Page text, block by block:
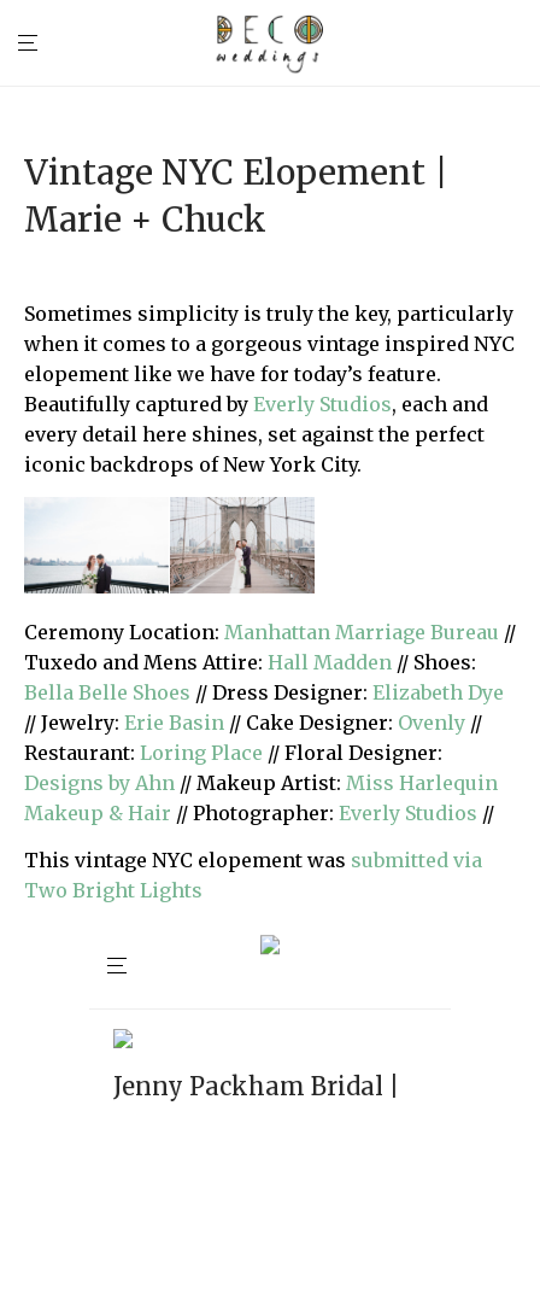
Vintage NYC Elopement |
Marie + Chuck
Sometimes simplicity is truly the key, particularly
when it comes to a gorgeous vintage inspired NYC
elopement like we have for today’s feature.
Beautifully captured by Everly Studios, each and
every detail here shines, set against the perfect
iconic backdrops of New York City.
Ceremony Location: Manhattan Marriage Bureau //
Tuxedo and Mens Attire: Hall Madden // Shoes:
Bella Belle Shoes // Dress Designer: Elizabeth Dye
// Jewelry: Erie Basin // Cake Designer: Ovenly //
Restaurant: Loring Place // Floral Designer:
Designs by Ahn // Makeup Artist: Miss Harlequin
Makeup & Hair // Photographer: Everly Studios //
This vintage NYC elopement was submitted via
Two Bright Lights